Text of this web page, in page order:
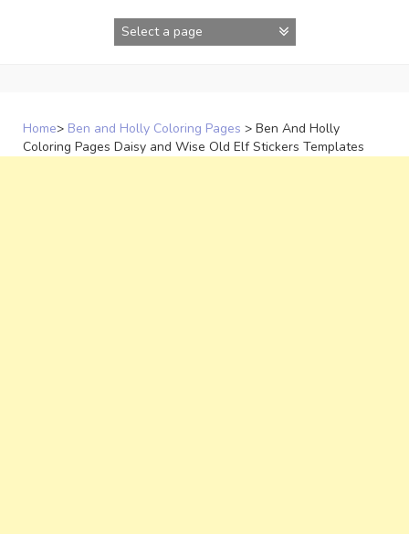
Home> Ben and Holly Coloring Pages > Ben And Holly
Coloring Pages Daisy and Wise Old Elf Stickers Templates